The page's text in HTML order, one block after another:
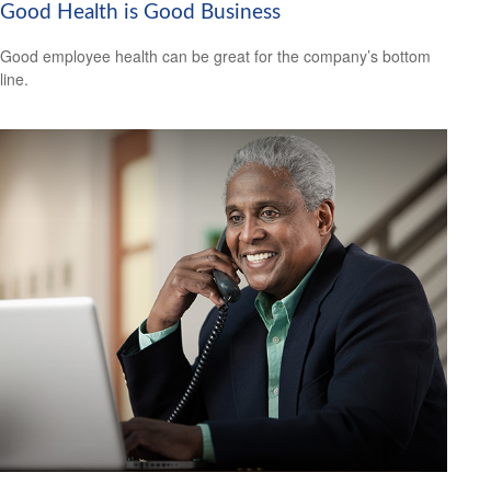
Good Health is Good Business
Good employee health can be great for the company’s bottom
line.